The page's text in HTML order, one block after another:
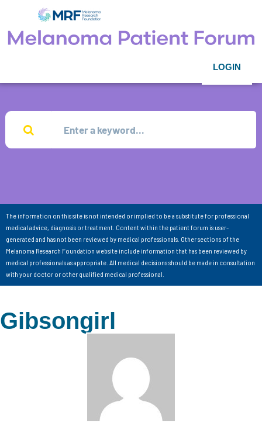
LOGIN
The information on this site is not intended or implied to be a substitute for professional
medical advice, diagnosis or treatment. Content within the patient forum is user-
generated and has not been reviewed by medical professionals. Other sections of the
Melanoma Research Foundation website include information that has been reviewed by
medical professionals as appropriate. All medical decisions should be made in consultation
with your doctor or other qualified medical professional.
Gibsongirl